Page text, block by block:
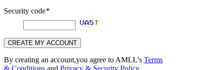
Security code*
CREATE MY ACCOUNT
By creating an account,you agree to AMLL's Terms
& Conditions and Privacy & Security Policy.